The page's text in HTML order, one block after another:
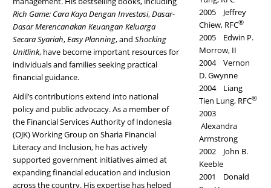
Rich Game: Cara Kaya Dengan Investasi,Dasar-
Dasar Merencanakan Keuangan Keluarga
Secara Syariah,Easy Planning, and Shocking
Unitlink, have become important resources for
individuals and families seeking practical
financial guidance.
Aidil’s contributions extend into national
policy and public advocacy. As a member of
the Financial Services Authority of Indonesia
(OJK) Working Group on Sharia Financial
Literacy and Inclusion, he has actively
supported government initiatives aimed at
expanding financial education and inclusion
across the country. His expertise has helped
2005 Jeffrey
Chiew, RFC®
2005 Edwin P.
Morrow, II
2004 Vernon
D. Gwynne
2004 Liang
Tien Lung, RFC®
2003
Alexandra
Armstrong
2002 John B.
Keeble
2001 Donald